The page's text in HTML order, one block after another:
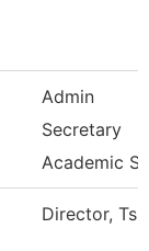
Admin
Secretary
Academic
Director,